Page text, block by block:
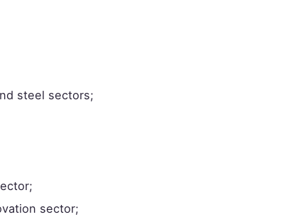
steel sectors;
sector;